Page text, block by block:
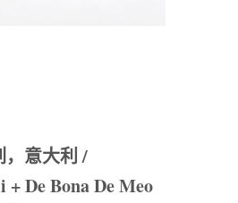
，意大利 /
+ De Bona De Meo